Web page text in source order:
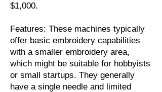
$1,000.
Features: These machines typically
offer basic embroidery capabilities
with a smaller embroidery area,
which might be suitable for hobbyists
or small startups. They generally
have a single needle and limited